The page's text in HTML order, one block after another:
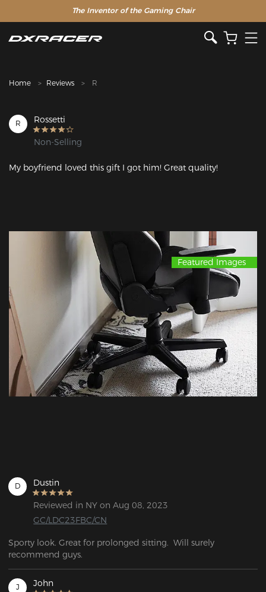
The Inventor of the Gaming Chair
Clearance Sale >>
Home Reviews R
R Rossetti
Non-Selling
My boyfriend loved this gift I got him! Great quality!
Featured Images
D Dustin
Reviewed in NY on Aug 08, 2023
GC/LDC23FBC/CN
Sporty look. Great for prolonged sitting.  Will surely
J John